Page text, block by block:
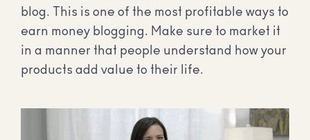
blog. This is one of the most profitable ways to
earn money blogging. Make sure to market it
in a manner that people understand how your
products add value to their life.